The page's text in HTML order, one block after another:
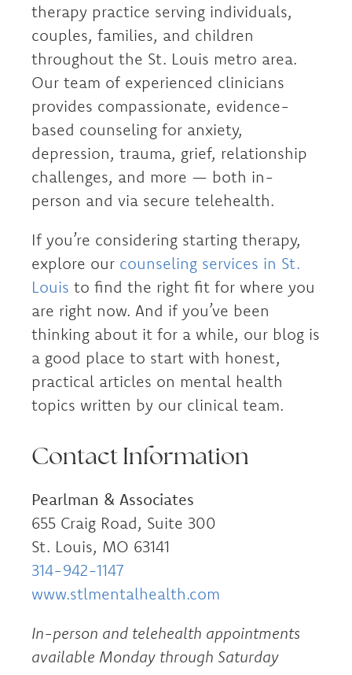
therapy practice serving individuals,
couples, families, and children
throughout the St. Louis metro area.
Our team of experienced clinicians
provides compassionate, evidence-
based counseling for anxiety,
depression, trauma, grief, relationship
challenges, and more — both in-
person and via secure telehealth.
If you’re considering starting therapy,
explore our counseling services in St.
Louis to find the right fit for where you
are right now. And if you’ve been
thinking about it for a while, our blog is
a good place to start with honest,
practical articles on mental health
topics written by our clinical team.
Contact Information
Pearlman & Associates
655 Craig Road, Suite 300
St. Louis, MO 63141
314-942-1147
www.stlmentalhealth.com
In-person and telehealth appointments
available Monday through Saturday